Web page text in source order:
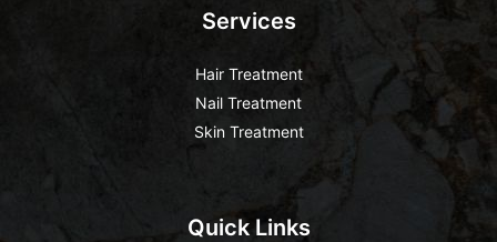
Services
Hair Treatment
Nail Treatment
Skin Treatment
Quick Links